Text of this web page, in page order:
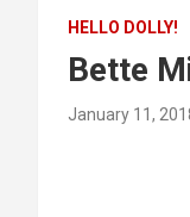
HELLO DOLLY!
Bette
January 11,